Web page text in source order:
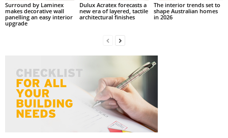
Surround by Laminex
makes decorative wall
panelling an easy interior
upgrade
Dulux Acratex forecasts a
new era of layered, tactile
architectural finishes
The interior trends set to
shape Australian homes
in 2026